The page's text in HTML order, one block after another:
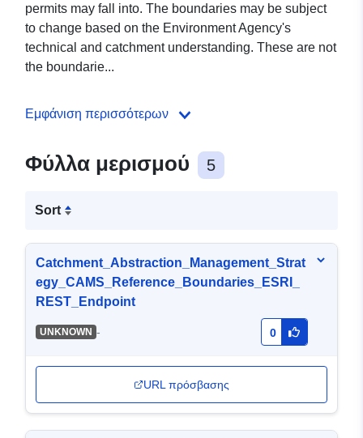
permits may fall into. The boundaries may be subject
to change based on the Environment Agency's
technical and catchment understanding. These are not
the boundarie...
Εμφάνιση περισσότερων
Φύλλα μερισμού 5
Sort
Catchment_Abstraction_Management_Strat
egy_CAMS_Reference_Boundaries_ESRI_
REST_Endpoint
UNKNOWN - 0
URL πρόσβασης